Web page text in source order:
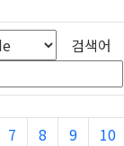
검색어
7 8 9 10